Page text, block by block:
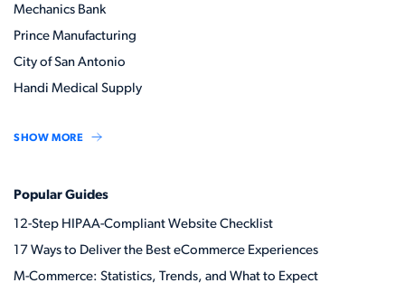
Mechanics Bank
Prince Manufacturing
City of San Antonio
Handi Medical Supply
SHOW MORE
Popular Guides
12-Step HIPAA-Compliant Website Checklist
17 Ways to Deliver the Best eCommerce Experiences
M-Commerce: Statistics, Trends, and What to Expect